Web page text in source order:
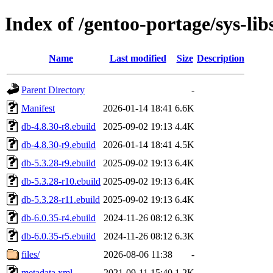
Index of /gentoo-portage/sys-
Name Last modified Size Description
Parent Directory
-
Manifest
2026-01-14 18:41 6.6K
db-4.8.30-r8.ebuild
2025-09-02 19:13 4.4K
db-4.8.30-r9.ebuild
2026-01-14 18:41 4.5K
db-5.3.28-r9.ebuild
2025-09-02 19:13 6.4K
db-5.3.28-r10.ebuild 2025-09-02 19:13 6.4K
db-5.3.28-r11.ebuild 2025-09-02 19:13 6.4K
db-6.0.35-r4.ebuild
2024-11-26 08:12 6.3K
db-6.0.35-r5.ebuild
2024-11-26 08:12 6.3K
files/
2026-08-06 11:38
-